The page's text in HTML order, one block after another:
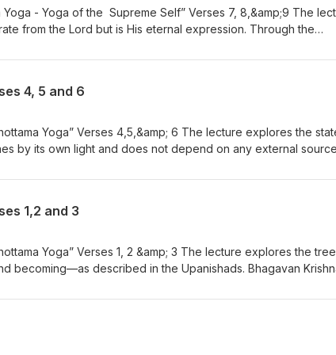
Yoga - Yoga of the Supreme Self” Verses 7, 8,&amp;9 The
from the Lord but is His eternal expression. Through the
body to another, it carries the subtle equipment of the mind
playlist?list=PL8jOW56VdfinQGoaP3cRFi-
https://www.youtube.com/@GitaforDailyLiving
4, 5 and 6
Yoga” Verses 4,5,&amp; 6 The lecture explores the
by its own light and does not depend on any external
Moksharthi - Please visit YouTube for Bhajans by Neil Bhatt
@GitaforDailyLiving
1,2 and 3
Yoga” Verses 1, 2 &amp; 3 The lecture explores the
becoming—as described in the Upanishads. Bhagavan
of experience. Moksharthi - Please visit YouTube for